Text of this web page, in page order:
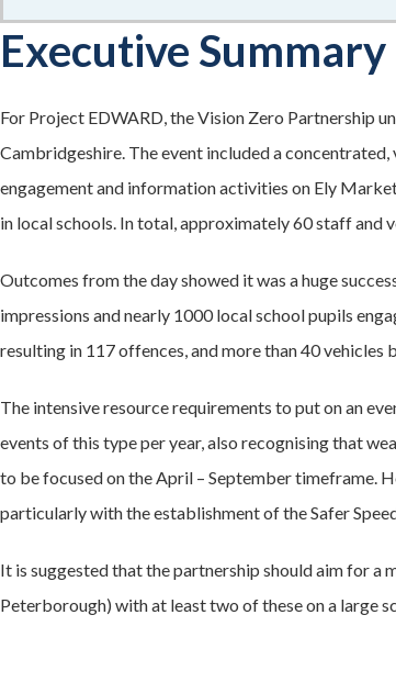
Executive Summary
For Project EDWARD, the Vision Zero Partnership
Cambridgeshire. The event included a
engagement and information activities on Ely
in local schools. In total, approximately 60 staff and
Outcomes from the day showed it was a huge
impressions and nearly 1000 local school pupils
resulting in 117 offences, and more than 40
The intensive resource requirements to put on an
events of this type per year, also recognising that
to be focused on the April – September timeframe.
particularly with the establishment of the Safer
It is suggested that the partnership should aim for a
Peterborough) with at least two of these on a large